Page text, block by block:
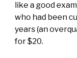
like a good
who had been
years (an
for $20.